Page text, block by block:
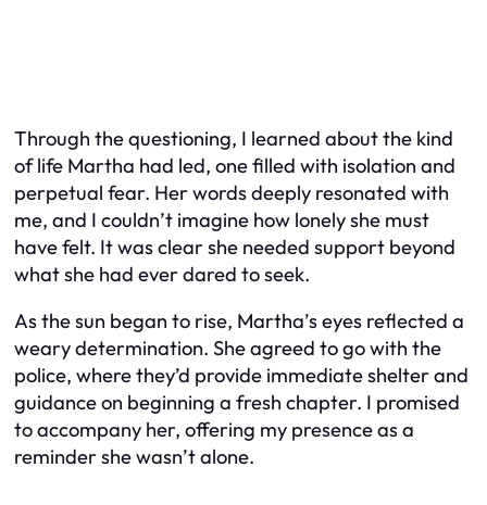
Through the questioning, I learned about the kind
of life Martha had led, one filled with isolation and
perpetual fear. Her words deeply resonated with
me, and I couldn’t imagine how lonely she must
have felt. It was clear she needed support beyond
what she had ever dared to seek.
As the sun began to rise, Martha’s eyes reflected a
weary determination. She agreed to go with the
police, where they’d provide immediate shelter and
guidance on beginning a fresh chapter. I promised
to accompany her, offering my presence as a
reminder she wasn’t alone.